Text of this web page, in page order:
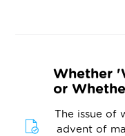
Whether
or
The issue of
advent of